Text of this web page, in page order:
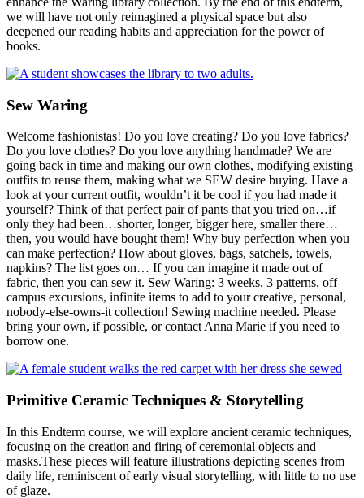
we will have not only reimagined a physical space but also
deepened our reading habits and appreciation for the power of
books.
Sew Waring
Welcome fashionistas! Do you love creating? Do you love fabrics?
Do you love clothes? Do you love anything handmade? We are
going back in time and making our own clothes, modifying existing
outfits to reuse them, making what we SEW desire buying. Have a
look at your current outfit, wouldn’t it be cool if you had made it
yourself? Think of that perfect pair of pants that you tried on…if
only they had been…shorter, longer, bigger here, smaller there…
then, you would have bought them! Why buy perfection when you
can make perfection? How about gloves, bags, satchels, towels,
napkins? The list goes on… If you can imagine it made out of
fabric, then you can sew it. Sew Waring: 3 weeks, 3 patterns, off
campus excursions, infinite items to add to your creative, personal,
nobody-else-owns-it collection! Sewing machine needed. Please
bring your own, if possible, or contact Anna Marie if you need to
borrow one.
Primitive Ceramic Techniques & Storytelling
In this Endterm course, we will explore ancient ceramic techniques,
focusing on the creation and firing of ceremonial objects and
masks.These pieces will feature illustrations depicting scenes from
daily life, reminiscent of early visual storytelling, with little to no use
of glaze.